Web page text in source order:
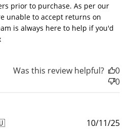
prior to purchase. As per our
unable to accept returns on
is always here to help if you'd
Was this review helpful?
0
0
10/11/25